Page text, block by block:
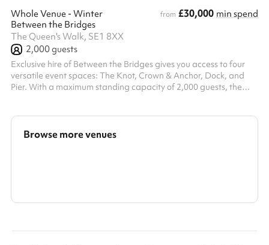
Whole Venue - Winter from £30,000 min spend
Between the Bridges
The Queen's Walk, SE1 8XX
2,000guests
Exclusive hire of Between the Bridges gives you access to four
versatile event spaces: The Knot, Crown & Anchor, Dock, and
Pier. With a maximum standing capacity of 2,000 guests, the
throughout the year — including those unforgettable winter
occasions. During the colder months, the venue transforms into
Browse more venues